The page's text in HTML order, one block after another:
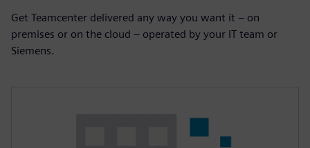
Get Teamcenter delivered any way you want it – on
premises or on the cloud – operated by your IT team or
Siemens.